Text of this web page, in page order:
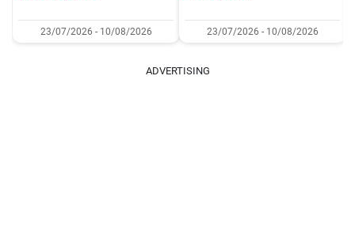
23/07/2026 - 10/08/2026 23/07/2026 - 10/08/2026
ADVERTISING